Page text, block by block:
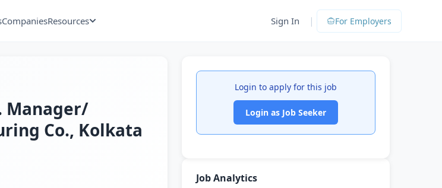
CompaniesResources Sign In | For Employers
Manager/
Co., Kolkata
Login to apply for this job
Login as Job Seeker
Job Analytics